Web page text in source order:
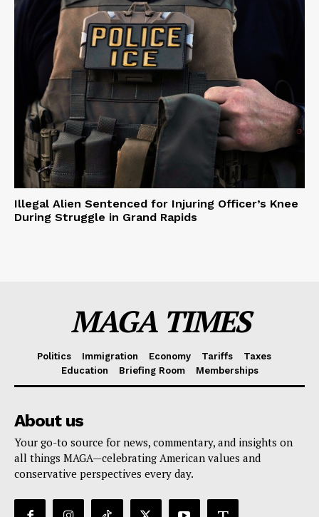
Illegal Alien Sentenced for Injuring Officer’s Knee
During Struggle in Grand Rapids
MAGA TIMES
Politics Immigration Economy Tariffs
Taxes
Education
Briefing Room Memberships
About us
Your go-to source for news, commentary, and insights on
all things MAGA—celebrating American values and
conservative perspectives every day.